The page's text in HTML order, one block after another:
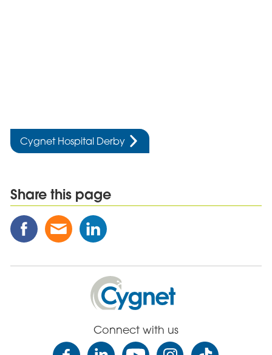
Cygnet Hospital Derby
Share this page
Share
this
on
Share
this
via
Email
Share
this
on
Linked
In
Cygnet
Health
Care
Connect with us